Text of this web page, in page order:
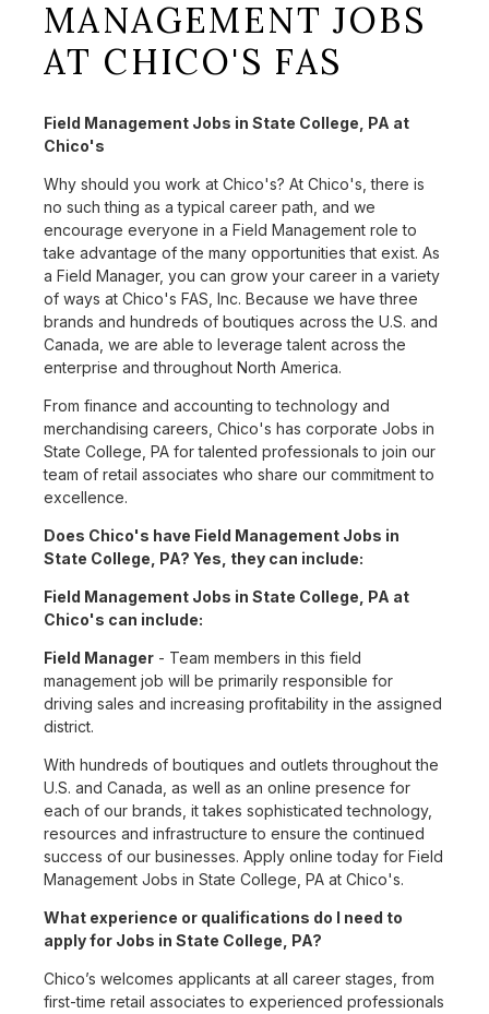
MANAGEMENT JOBS
AT CHICO'S FAS
Field Management Jobs in State College, PA at
Chico's
Why should you work at Chico's? At Chico's, there is
no such thing as a typical career path, and we
encourage everyone in a Field Management role to
take advantage of the many opportunities that exist. As
a Field Manager, you can grow your career in a variety
of ways at Chico's FAS, Inc. Because we have three
brands and hundreds of boutiques across the U.S. and
Canada, we are able to leverage talent across the
enterprise and throughout North America.
From finance and accounting to technology and
merchandising careers, Chico's has corporate Jobs in
State College, PA for talented professionals to join our
team of retail associates who share our commitment to
excellence.
Does Chico's have Field Management Jobs in
State College, PA? Yes, they can include:
Field Management Jobs in State College, PA at
Chico's can include:
Field Manager - Team members in this field
management job will be primarily responsible for
driving sales and increasing profitability in the assigned
district.
With hundreds of boutiques and outlets throughout the
U.S. and Canada, as well as an online presence for
each of our brands, it takes sophisticated technology,
resources and infrastructure to ensure the continued
success of our businesses. Apply online today for Field
Management Jobs in State College, PA at Chico's.
What experience or qualifications do I need to
apply for Jobs in State College, PA?
Chico’s welcomes applicants at all career stages, from
first-time retail associates to experienced professionals